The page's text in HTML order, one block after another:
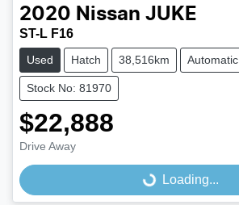
2020 Nissan JUKE
ST-L F16
Used Hatch 38,516km Automatic
Stock No: 81970
$22,888
Drive Away
Loading...